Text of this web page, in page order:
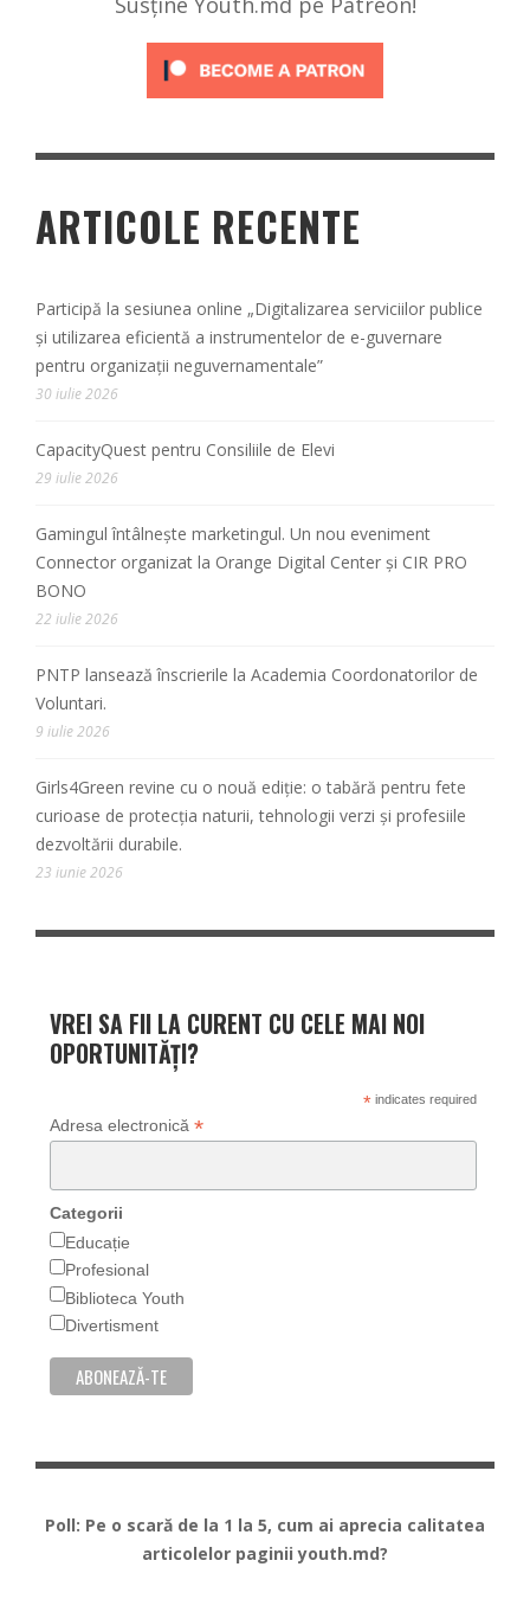
ARTICOLE RECENTE
Participă la sesiunea online „Digitalizarea serviciilor publice
și utilizarea eficientă a instrumentelor de e-guvernare
pentru organizații neguvernamentale”
30 iulie 2026
CapacityQuest pentru Consiliile de Elevi
29 iulie 2026
Gamingul întâlnește marketingul. Un nou eveniment
Connector organizat la Orange Digital Center și CIR PRO
BONO
22 iulie 2026
PNTP lansează înscrierile la Academia Coordonatorilor de
Voluntari.
9 iulie 2026
Girls4Green revine cu o nouă ediție: o tabără pentru fete
curioase de protecția naturii, tehnologii verzi și profesiile
dezvoltării durabile.
23 iunie 2026
VREI SA FII LA CURENT CU CELE MAI NOI
OPORTUNITĂȚI?
*indicates required
Adresa electronică *
Categorii
Educație
Profesional
Biblioteca Youth
Divertisment
Poll: Pe o scară de la 1 la 5, cum ai aprecia calitatea
articolelor paginii youth.md?